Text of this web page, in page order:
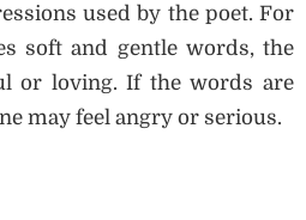
used by the poet. For
soft and gentle words, the
or loving. If the words are
may feel angry or serious.